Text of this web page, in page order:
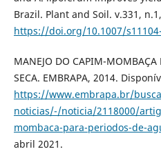
Brazil. Plant and Soil. v.331,
https://doi.org/10.1007/
MANEJO DO CAPIM-MOMBAÇA
SECA. EMBRAPA, 2014.
https://www.embrapa.br/
noticias/-/noticia/2118000/
mombaca-para-periodos-de-
abril 2021.